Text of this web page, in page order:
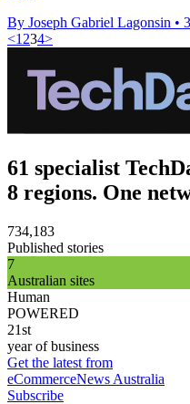
By Joseph Gabriel Lagonsin •
<1 234>
61 specialist
8 regions. One
734,183
Published stories
7
Australian sites
Human
POWERED
21st
year of business
Get the latest from
eCommerceNews Australia
Subscribe